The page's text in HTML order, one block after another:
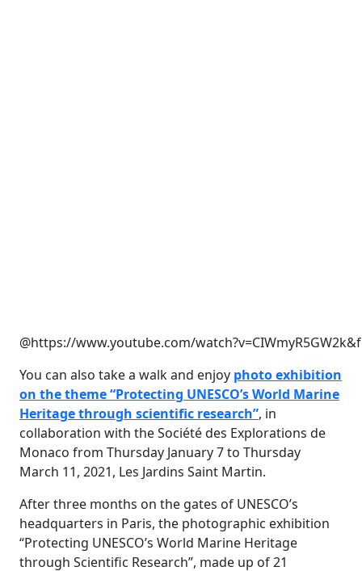
@https://www.youtube.com/
You can also take a walk and enjoy photo exhibition
on the theme “Protecting UNESCO’s World Marine
Heritage through scientific research”, in
collaboration with the Société des Explorations de
Monaco from Thursday January 7 to Thursday
March 11, 2021, Les Jardins Saint Martin.
After three months on the gates of UNESCO’s
headquarters in Paris, the photographic exhibition
“Protecting UNESCO’s World Marine Heritage
through Scientific Research”, made up of 21